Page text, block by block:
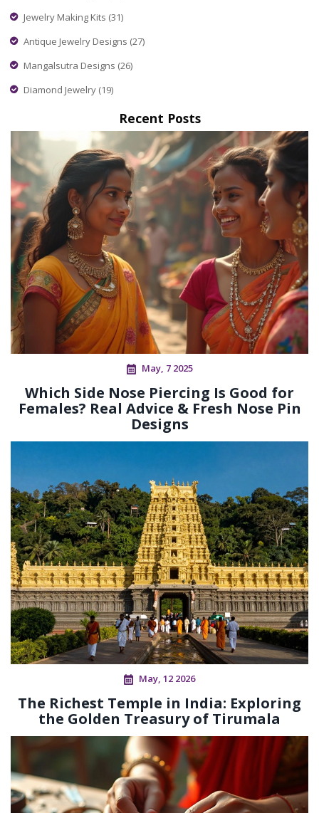
Jewelry Making Kits (31)
Antique Jewelry Designs (27)
Mangalsutra Designs (26)
Diamond Jewelry (19)
Recent Posts
May, 7 2025
Which Side Nose Piercing Is Good for
Females? Real Advice & Fresh Nose Pin
Designs
May, 12 2026
The Richest Temple in India: Exploring
the Golden Treasury of Tirumala